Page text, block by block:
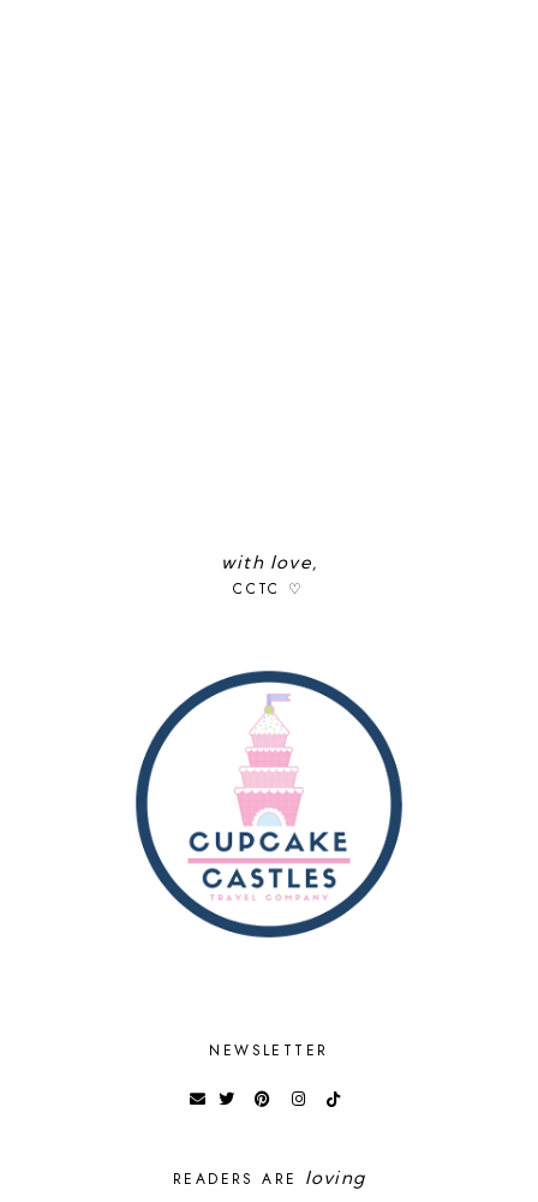
with love,
CCTC ♡
NEWSLETTER
READERS ARE loving